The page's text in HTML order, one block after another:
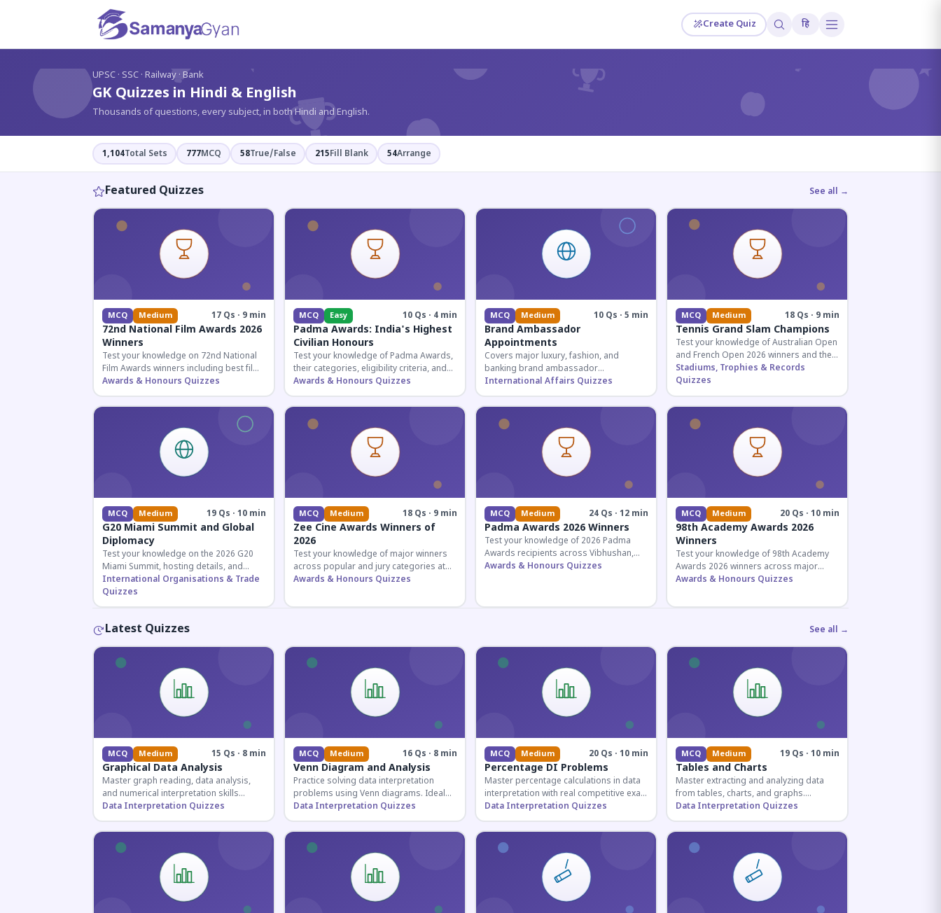
Create Quiz हि
? ? ?
UPSC · SSC · Railway · Bank
GK Quizzes in Hindi & English
Thousands of questions, every subject, in both Hindi and English.
1,104Total Sets 777MCQ 58True/False 215Fill Blank 54Arrange
Featured Quizzes See all →
MCQ Medium 17 Qs · 9 min
72nd National Film Awards 2026
Winners
Test your knowledge on 72nd National
Film Awards winners including best film,
actors, and actresses announced in
2026.
Awards & Honours Quizzes
MCQ Easy 10 Qs · 4 min
Padma Awards: India's Highest
Civilian Honours
Test your knowledge of Padma Awards,
their categories, eligibility criteria, and
key features of India's premier civilian
honour.
Awards & Honours Quizzes
MCQ Medium 10 Qs · 5 min
Brand Ambassador
Appointments
Covers major luxury, fashion, and
banking brand ambassador
appointments in India 2026. Essential for
current affairs and corporate
knowledge.
International Affairs Quizzes
MCQ Medium 18 Qs · 9 min
Tennis Grand Slam Champions
Test your knowledge of Australian Open
and French Open 2026 winners and their
historic achievements in professional
tennis.
Stadiums, Trophies & Records
Quizzes
MCQ Medium 19 Qs · 10 min
G20 Miami Summit and Global
Diplomacy
Test your knowledge on the 2026 G20
Miami Summit, hosting details, and
recent diplomatic developments
affecting member nations.
International Organisations & Trade
Quizzes
MCQ Medium 18 Qs · 9 min
Zee Cine Awards Winners of
2026
Test your knowledge of major winners
across popular and jury categories at
the 2026 Zee Cine Awards, covering
Awards & Honours Quizzes
MCQ Medium 24 Qs · 12 min
Padma Awards 2026 Winners
Test your knowledge of 2026 Padma
Awards recipients across Vibhushan,
Bhushan, and Shri categories. Essential
Awards & Honours Quizzes
MCQ Medium 20 Qs · 10 min
98th Academy Awards 2026
Winners
Test your knowledge of 98th Academy
Awards 2026 winners across major
categories including Best Picture,
Awards & Honours Quizzes
Latest Quizzes See all →
MCQ Medium 15 Qs · 8 min
Graphical Data Analysis
Master graph reading, data analysis,
and numerical interpretation skills
essential for competitive exams and
banking assessments.
Data Interpretation Quizzes
MCQ Medium 16 Qs · 8 min
Venn Diagram and Analysis
Practice solving data interpretation
problems using Venn diagrams. Ideal
for competitive exam candidates
preparing for logical reasoning
sections.
Data Interpretation Quizzes
MCQ Medium 20 Qs · 10 min
Percentage DI Problems
Master percentage calculations in data
interpretation with real competitive exam
scenarios. Ideal for SSC, Banking, and
Railway aspirants.
Data Interpretation Quizzes
MCQ Medium 19 Qs · 10 min
Tables and Charts
Master extracting and analyzing data
from tables, charts, and graphs.
Essential for competitive exam
quantitative sections.
Data Interpretation Quizzes